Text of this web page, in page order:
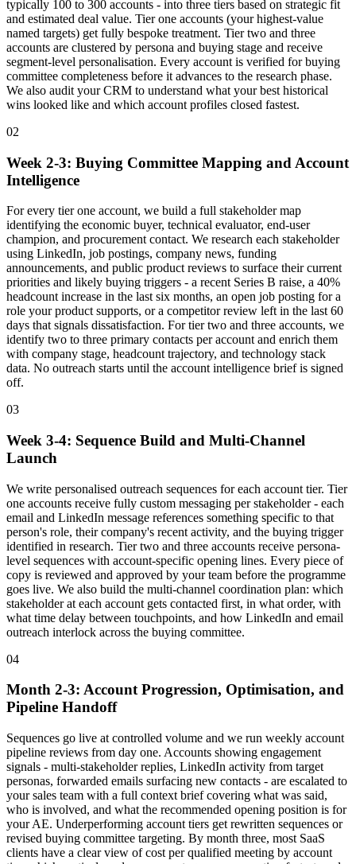
typically 100 to 300 accounts - into three tiers based on strategic fit
and estimated deal value. Tier one accounts (your highest-value
named targets) get fully bespoke treatment. Tier two and three
accounts are clustered by persona and buying stage and receive
segment-level personalisation. Every account is verified for buying
committee completeness before it advances to the research phase.
We also audit your CRM to understand what your best historical
wins looked like and which account profiles closed fastest.
02
Week 2-3: Buying Committee Mapping and Account
Intelligence
For every tier one account, we build a full stakeholder map
identifying the economic buyer, technical evaluator, end-user
champion, and procurement contact. We research each stakeholder
using LinkedIn, job postings, company news, funding
announcements, and public product reviews to surface their current
priorities and likely buying triggers - a recent Series B raise, a 40%
headcount increase in the last six months, an open job posting for a
role your product supports, or a competitor review left in the last 60
days that signals dissatisfaction. For tier two and three accounts, we
identify two to three primary contacts per account and enrich them
with company stage, headcount trajectory, and technology stack
data. No outreach starts until the account intelligence brief is signed
off.
03
Week 3-4: Sequence Build and Multi-Channel
Launch
We write personalised outreach sequences for each account tier. Tier
one accounts receive fully custom messaging per stakeholder - each
email and LinkedIn message references something specific to that
person's role, their company's recent activity, and the buying trigger
identified in research. Tier two and three accounts receive persona-
level sequences with account-specific opening lines. Every piece of
copy is reviewed and approved by your team before the programme
goes live. We also build the multi-channel coordination plan: which
stakeholder at each account gets contacted first, in what order, with
what time delay between touchpoints, and how LinkedIn and email
outreach interlock across the buying committee.
04
Month 2-3: Account Progression, Optimisation, and
Pipeline Handoff
Sequences go live at controlled volume and we run weekly account
pipeline reviews from day one. Accounts showing engagement
signals - multi-stakeholder replies, LinkedIn activity from target
personas, forwarded emails surfacing new contacts - are escalated to
your sales team with a full context brief covering what was said,
who is involved, and what the recommended opening position is for
your AE. Underperforming account tiers get rewritten sequences or
revised buying committee targeting. By month three, most SaaS
clients have a clear view of cost per qualified meeting by account